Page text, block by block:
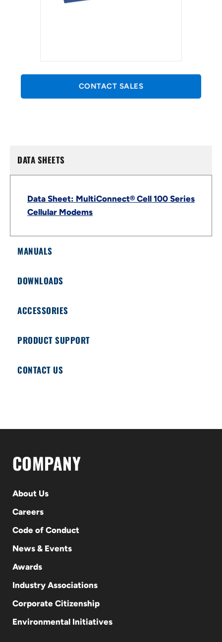
CONTACT SALES
DATA SHEETS
Data Sheet: MultiConnect® Cell 100 Series
Cellular Modems
MANUALS
DOWNLOADS
ACCESSORIES
PRODUCT SUPPORT
CONTACT US
COMPANY
About Us
Careers
Code of Conduct
News & Events
Awards
Industry Associations
Corporate Citizenship
Environmental Initiatives